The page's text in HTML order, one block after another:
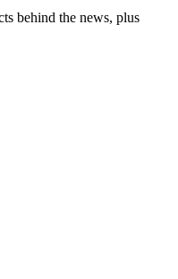
behind the news, plus